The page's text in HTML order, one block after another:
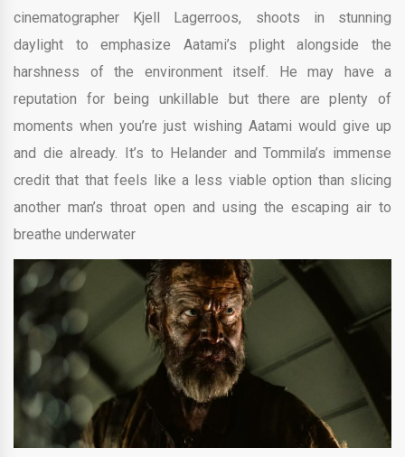
cinematographer Kjell Lagerroos, shoots in stunning
daylight to emphasize Aatami’s plight alongside the
harshness of the environment itself. He may have a
reputation for being unkillable but there are plenty of
moments when you’re just wishing Aatami would give up
and die already. It’s to Helander and Tommila’s immense
credit that that feels like a less viable option than slicing
another man’s throat open and using the escaping air to
breathe underwater